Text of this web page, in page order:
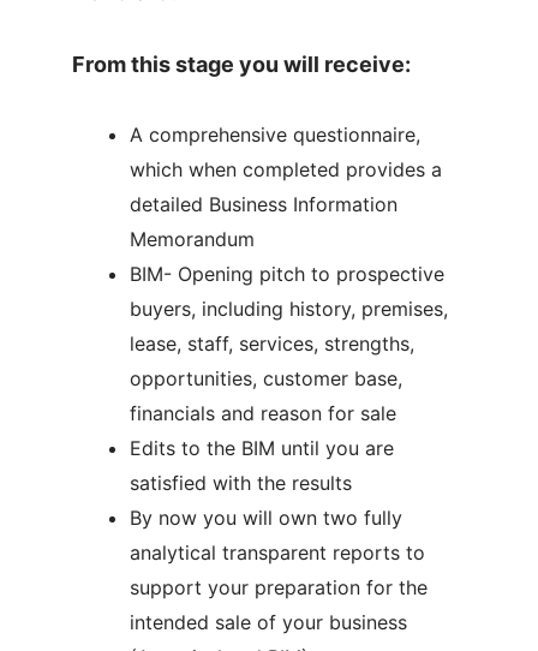
From this stage you will receive:
A comprehensive questionnaire,
which when completed provides a
detailed Business Information
Memorandum
BIM- Opening pitch to prospective
buyers, including history, premises,
lease, staff, services, strengths,
opportunities, customer base,
financials and reason for sale
Edits to the BIM until you are
satisfied with the results
By now you will own two fully
analytical transparent reports to
support your preparation for the
intended sale of your business